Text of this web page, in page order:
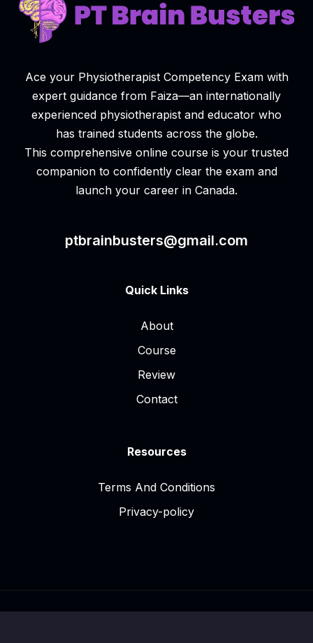
Ace your Physiotherapist Competency Exam with
expert guidance from Faiza—an internationally
experienced physiotherapist and educator who
has trained students across the globe.
This comprehensive online course is your trusted
companion to confidently clear the exam and
launch your career in Canada.
ptbrainbusters@gmail.com
Quick Links
About
Course
Review
Contact
Resources
Terms And Conditions
Privacy-policy